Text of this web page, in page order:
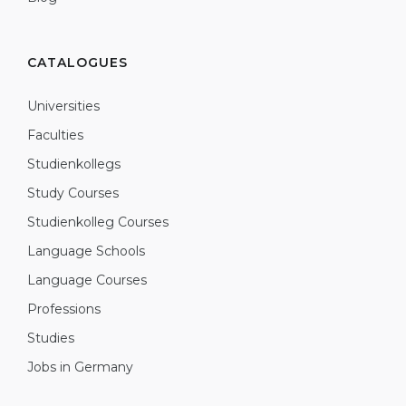
CATALOGUES
Universities
Faculties
Studienkollegs
Study Courses
Studienkolleg Courses
Language Schools
Language Courses
Professions
Studies
Jobs in Germany